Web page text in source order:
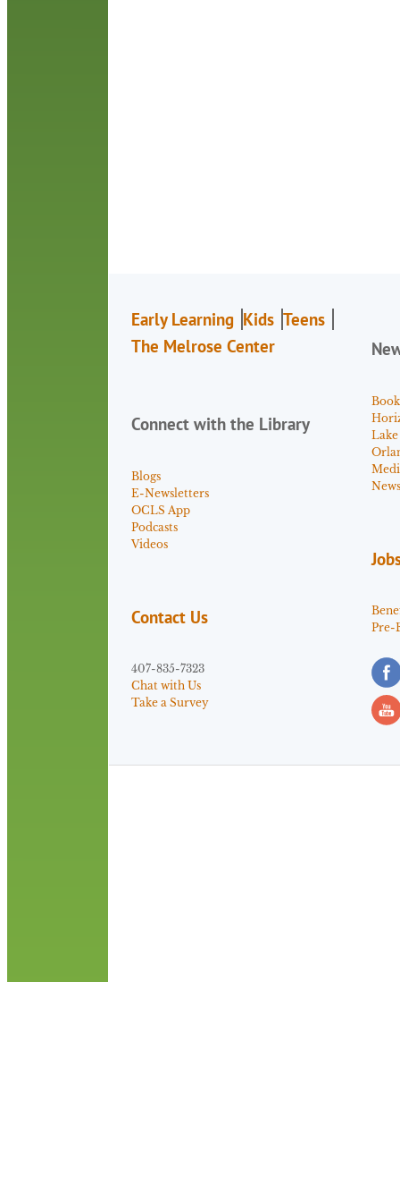
Early Learning Kids Teens
The Melrose Center
Connect with the Library
Blogs
E-Newsletters
OCLS App
Podcasts
Videos
Contact Us
407-835-7323
Chat with Us
Take a Survey
Pre-